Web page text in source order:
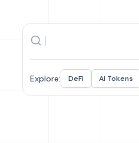
Explore: DeFi AI Tokens